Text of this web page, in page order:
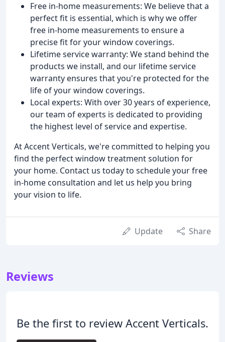
Free in-home measurements: We believe that a
perfect fit is essential, which is why we offer
free in-home measurements to ensure a
precise fit for your window coverings.
Lifetime service warranty: We stand behind the
products we install, and our lifetime service
warranty ensures that you're protected for the
life of your window coverings.
Local experts: With over 30 years of experience,
our team of experts is dedicated to providing
the highest level of service and expertise.
At Accent Verticals, we're committed to helping you
find the perfect window treatment solution for
your home. Contact us today to schedule your free
in-home consultation and let us help you bring
your vision to life.
Update Share
Reviews
Be the first to review Accent Verticals.